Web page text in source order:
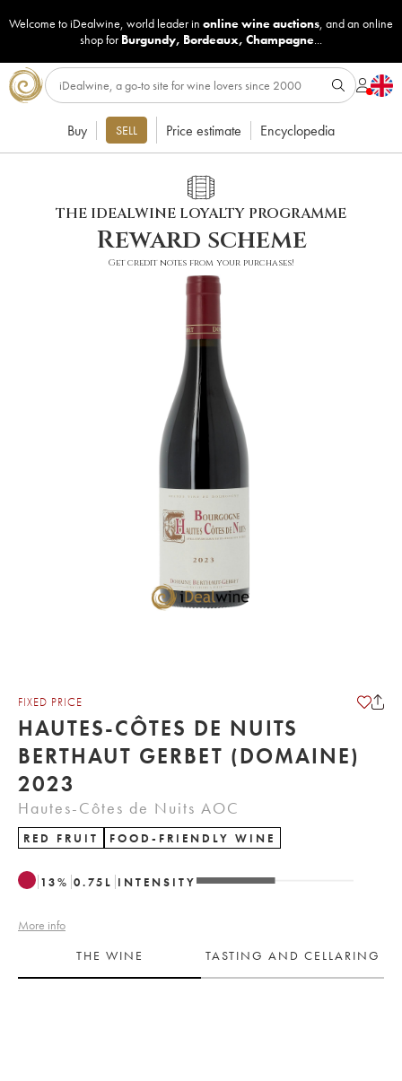
Welcome to iDealwine, world leader in online wine auctions, and an online
shop for Burgundy, Bordeaux, Champagne...
Buy SELL Price estimate Encyclopedia
THE IDEALWINE LOYALTY PROGRAMME
Reward scheme
Get credit notes from your purchases!
FIXED PRICE
HAUTES-CÔTES DE NUITS
BERTHAUT GERBET (DOMAINE)
2023
Hautes-Côtes de Nuits AOC
RED FRUIT FOOD-FRIENDLY WINE
13% 0.75 L INTENSITY
More info
THE WINE
TASTING AND CELLARING